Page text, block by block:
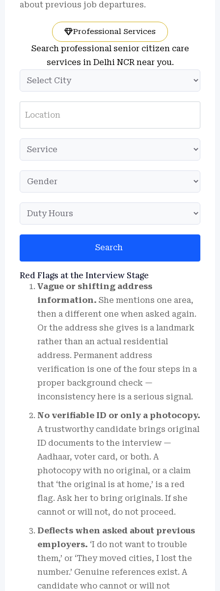
about previous job departures.
Professional Services
Search professional senior citizen care
services in Delhi NCR near you.
Search
Red Flags at the Interview Stage
Vague or shifting address
information. She mentions one area,
then a different one when asked again.
Or the address she gives is a landmark
rather than an actual residential
address. Permanent address
verification is one of the four steps in a
proper background check —
inconsistency here is a serious signal.
No verifiable ID or only a photocopy.
A trustworthy candidate brings original
ID documents to the interview —
Aadhaar, voter card, or both. A
photocopy with no original, or a claim
that ‘the original is at home,’ is a red
flag. Ask her to bring originals. If she
cannot or will not, do not proceed.
Deflects when asked about previous
employers. ‘I do not want to trouble
them,’ or ‘They moved cities, I lost the
number.’ Genuine references exist. A
candidate who cannot or will not